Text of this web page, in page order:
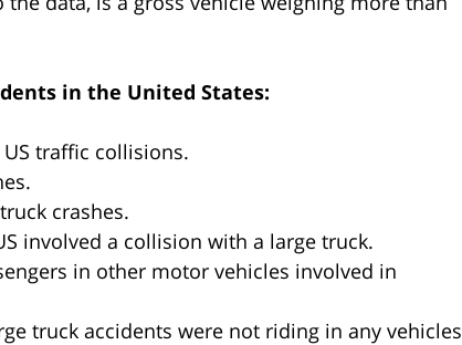
in the United States:
traffic collisions.
crashes.
involved a collision with a large truck.
in other motor vehicles involved in
truck accidents were not riding in any vehicles